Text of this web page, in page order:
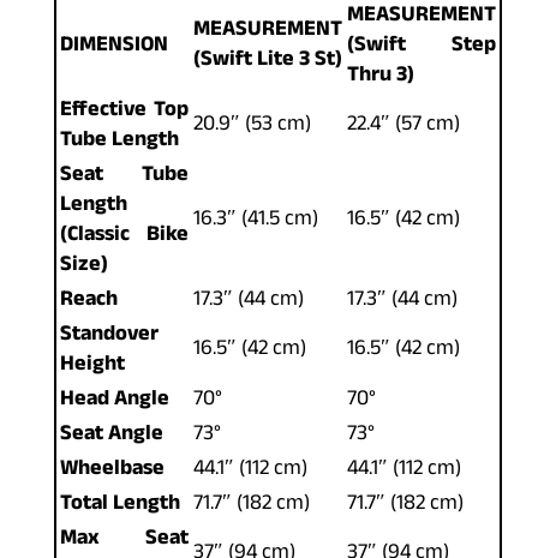
DIMENSION
MEASUREMENT
(Swift Lite 3 St)
MEASUREMENT
(Swift Step
Thru 3)
Effective Top
Tube Length 20.9″ (53 cm)
22.4″ (57 cm)
Seat Tube
Length
(Classic Bike
Size)
16.3″ (41.5 cm) 16.5″ (42 cm)
Reach 17.3″ (44 cm)
17.3″ (44 cm)
Standover
Height
16.5″ (42 cm)
16.5″ (42 cm)
Head Angle
70°
70°
Seat Angle
73°
73°
Wheelbase
44.1″ (112 cm)
44.1″ (112 cm)
Total Length 71.7″ (182 cm)
71.7″ (182 cm)
Max Seat